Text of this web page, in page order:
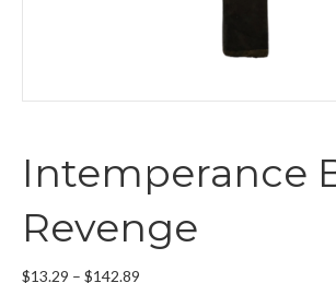
Intemperance
Revenge
$13.29 – $142.89